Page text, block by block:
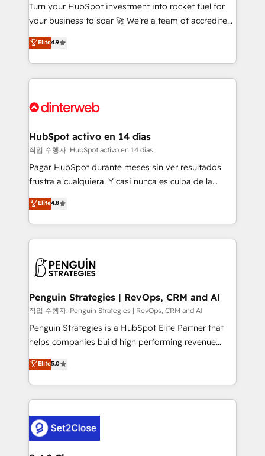
GuardHub: our AI governance framework, built on
ISO 42001 Ready for the next step? Click the 👈
'𝗖𝗼𝗻𝘁𝗮𝗰𝘁 𝗯𝘂𝘀𝗶𝗻𝗲𝘀𝘀' button to get in touch (𝘸𝘦'𝘳𝘦
𝘴𝘶𝘱𝘦𝘳 𝘳𝘦𝘴𝘱𝘰𝘯𝘴𝘪𝘷𝘦)
Turn your HubSpot investment into rocket fuel for
your business to soar 🚀 We’re a team of accredited
HubSpot experts ready to help you. We can
implement the platform into complex business
environments, optimise what you've got and make
sure you can actually use it, build your website in
for you and execute it on HubSpot. We are on the
framework, meaning we've been accredited by
HubSpot and vetted by the CCS, which means we
can support public sector companies as well the
other ones listed in our profile. Our services: -
build We can do lots of things. But everything we do
is there for you to: - Grow revenue, and run your
decisions with data - Find a new voice and reach
more people - Get the most out of your HubSpot
Elite4.9
HubSpot activo en 14 días
작업 수행자: HubSpot activo en 14 días
Pagar HubSpot durante meses sin ver resultados
frustra a cualquiera. Y casi nunca es culpa de la
herramienta: es del enfoque con el que se
implementó. Trabajamos con un catálogo de +80
casos de uso: cada uno resuelve un problema
concreto de tu operación en HubSpot. La entrega
en paralelo cuando tiene sentido, y siempre
Empiezas a ver resultados antes de que termine el
mes. 🏆 HubSpot Partner of the Year 2022, máximo
reconocimiento del ecosistema. Elite Solutions
Partner, el nivel más alto. +700 clientes
Hospital ABC, Hogares Unión, Yves Rocher,
MacStore, Café Britt, Bella Piel, confiaron en
respuestas para empezar. Te ayudamos a identificar
el primer caso de uso que más impacto te dará.
Elite4.8
Penguin Strategies | RevOps, CRM and AI
작업 수행자: Penguin Strategies | RevOps, CRM and AI
Penguin Strategies is a HubSpot Elite Partner that
helps companies build high performing revenue
operations across complex sales cycles, multi
system environments and global SaaS or
manufacturing teams. Trusted by leading enterprises
and fast growing scale ups including Sony, Rapyd,
Design Automation and Uptive. 📊 RevOps & data
architecture 🔗 CRM migrations & End to end
Elite5.0